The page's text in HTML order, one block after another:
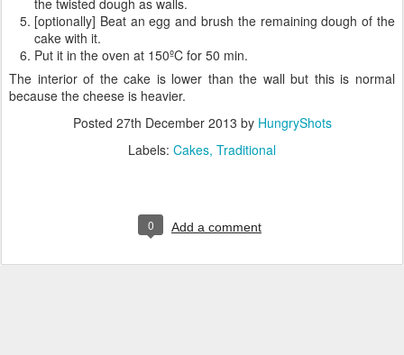
the twisted dough as walls.
[optionally] Beat an egg and brush the remaining dough of the
cake with it.
Put it in the oven at 150ºC for 50 min.
The interior of the cake is lower than the wall but this is normal
because the cheese is heavier.
Posted 27th December 2013 by HungryShots
Labels: Cakes Traditional
0 Add a comment